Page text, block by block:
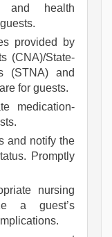
and health
provided by
(CNA)/State-
(STNA) and
for guests.
medication-
and notify the
Promptly
nursing
a guest’s